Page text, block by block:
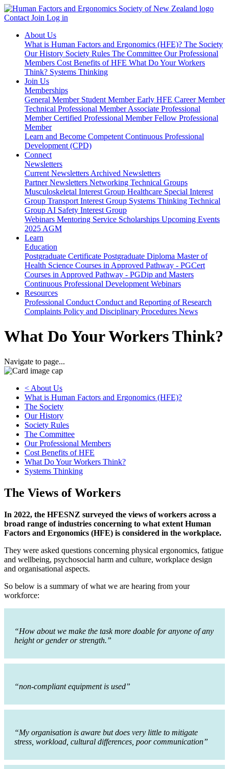
Contact Join Log in
About Us
What is Human Factors and Ergonomics (HFE)? The Society
Our History Society Rules The Committee Our Professional
Members Cost Benefits of HFE What Do Your Workers
Think? Systems Thinking
Join Us
Memberships
General Member Student MemberEarly HFE Career Member
Technical Professional MemberAssociate Professional
MemberCertified Professional MemberFellow Professional
Member
Learn and Become Competent Continuous Professional
Development (CPD)
Connect
Newsletters
Current Newsletters Archived Newsletters
Partner Newsletters Networking Technical Groups
Musculoskeletal Interest Group Healthcare Special Interest
Group Transport Interest Group Systems Thinking Technical
Group AI Safety Interest Group
Webinars Mentoring Service Scholarships Upcoming Events
2025 AGM
Learn
Education
Postgraduate Certificate Postgraduate Diploma Master of
Health Science Courses in Approved Pathway - PGCert
Courses in Approved Pathway - PGDip and Masters
Continuous Professional Development Webinars
Resources
Professional Conduct Conduct and Reporting of Research
Complaints Policy and Disciplinary Procedures News
What Do Your Workers Think?
Navigate to page...
< About Us
What is Human Factors and Ergonomics (HFE)?
The Society
Our History
Society Rules
The Committee
Our Professional Members
Cost Benefits of HFE
What Do Your Workers Think?
Systems Thinking
The Views of Workers
In 2022, the HFESNZ surveyed the views of workers across a
broad range of industries concerning to what extent Human
Factors and Ergonomics (HFE) is considered in the workplace.
They were asked questions concerning physical ergonomics, fatigue
and wellbeing, psychosocial harm and culture, workplace design
and organisational aspects.
So below is a summary of what we are hearing from your
workforce:
“How about we make the task more doable for anyone of any
height or gender or strength.”
“non-compliant equipment is used”
“My organisation is aware but does very little to mitigate
stress, workload, cultural differences, poor communication”